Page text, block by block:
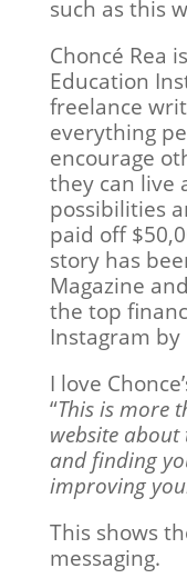
such as this
Choncé Rea
Education
freelance
everything
encourage
they can live
possibilities
paid off
story has
Magazine
the top
Instagram
I love
“This is more
website
and finding
improving
This shows
messaging.